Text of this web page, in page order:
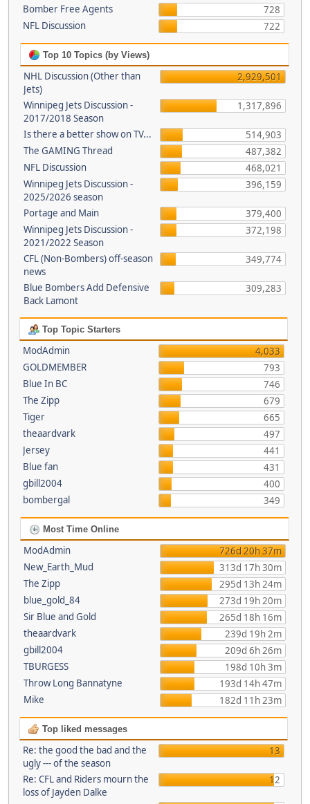
Bomber Free Agents
728
NFL Discussion
722
Top 10 Topics (by Views)
NHL Discussion (Other than
Jets)
2,929,501
Winnipeg Jets Discussion -
2017/2018 Season
1,317,896
Is there a better show on TV...
514,903
The GAMING Thread
487,382
NFL Discussion
468,021
Winnipeg Jets Discussion -
2025/2026 season
396,159
Portage and Main
379,400
Winnipeg Jets Discussion -
2021/2022 Season
372,198
CFL (Non-Bombers) off-season
news
349,774
Blue Bombers Add Defensive
Back Lamont
309,283
Top Topic Starters
ModAdmin
4,033
GOLDMEMBER
793
Blue In BC
746
The Zipp
679
Tiger
665
theaardvark
497
Jersey
441
Blue fan
431
gbill2004
400
bombergal
349
Most Time Online
ModAdmin
726d 20h 37m
New_Earth_Mud
313d 17h 30m
The Zipp
295d 13h 24m
blue_gold_84
273d 19h 20m
Sir Blue and Gold
265d 18h 16m
theaardvark
239d 19h 2m
gbill2004
209d 6h 26m
TBURGESS
198d 10h 3m
Throw Long Bannatyne
193d 14h 47m
Mike
182d 11h 23m
Top liked messages
Re: the good the bad and the
ugly --- of the season
13
Re: CFL and Riders mourn the
loss of Jayden Dalke
12